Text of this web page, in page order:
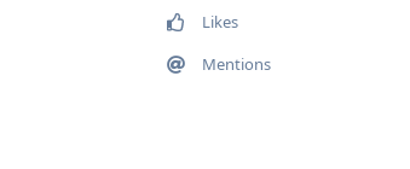
Likes
Mentions